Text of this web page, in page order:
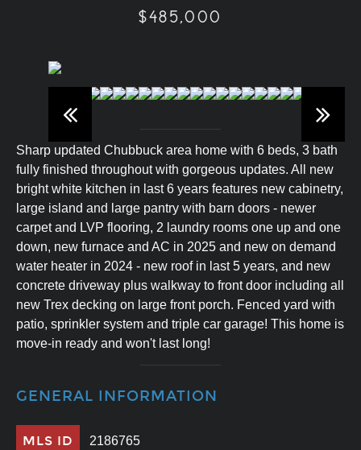
$485,000
Sharp updated Chubbuck area home with 6 beds, 3 bath
fully finished throughout with gorgeous updates. All new
bright white kitchen in last 6 years features new cabinetry,
large island and large pantry with barn doors - newer
carpet and LVP flooring, 2 laundry rooms one up and one
down, new furnace and AC in 2025 and new on demand
water heater in 2024 - new roof in last 5 years, and new
concrete driveway plus walkway to front door including all
new Trex decking on large front porch. Fenced yard with
patio, sprinkler system and triple car garage! This home is
move-in ready and won't last long!
GENERAL INFORMATION
MLS ID 2186765